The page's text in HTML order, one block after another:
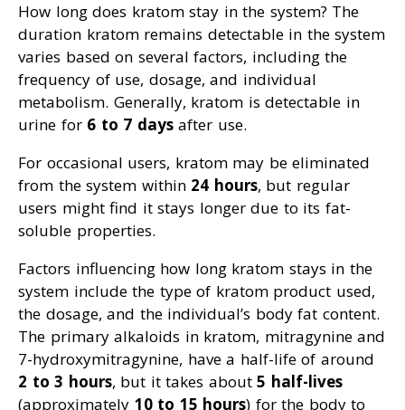
How long does kratom stay in the system? The
duration kratom remains detectable in the system
varies based on several factors, including the
frequency of use, dosage, and individual
metabolism. Generally, kratom is detectable in
urine for 6 to 7 daysafter use.
For occasional users, kratom may be eliminated
from the system within 24 hours, but regular
users might find it stays longer due to its fat-
soluble properties.
Factors influencing how long kratom stays in the
system include the type of kratom product used,
the dosage, and the individual’s body fat content.
The primary alkaloids in kratom, mitragynine and
7-hydroxymitragynine, have a half-life of around
2 to 3 hours, but it takes about 5 half-lives
(approximately 10 to 15 hours) for the body to